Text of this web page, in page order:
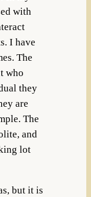
with
I have
The
who
they
are
The
and
lot
but it is